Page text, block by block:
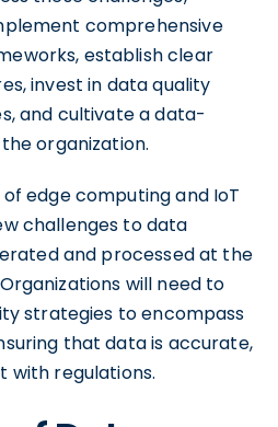
comprehensive
establish clear
invest in data quality
and cultivate a data-
organization.
edge computing and IoT
challenges to data
and processed at the
will need to
strategies to encompass
that data is accurate,
with regulations.